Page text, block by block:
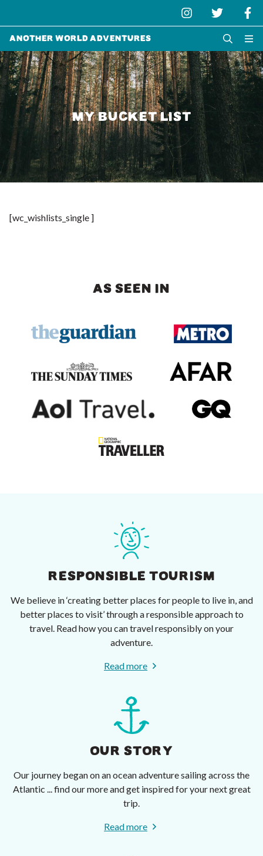
Another World Adventures
MY BUCKET LIST
[wc_wishlists_single ]
AS SEEN IN
RESPONSIBLE TOURISM
We believe in ‘creating better places for people to live in, and
better places to visit’ through a responsible approach to
travel. Read how you can travel responsibly on your
adventure.
Read more
OUR STORY
Our journey began on an ocean adventure sailing across the
Atlantic ... find our more and get inspired for your next great
trip.
Read more